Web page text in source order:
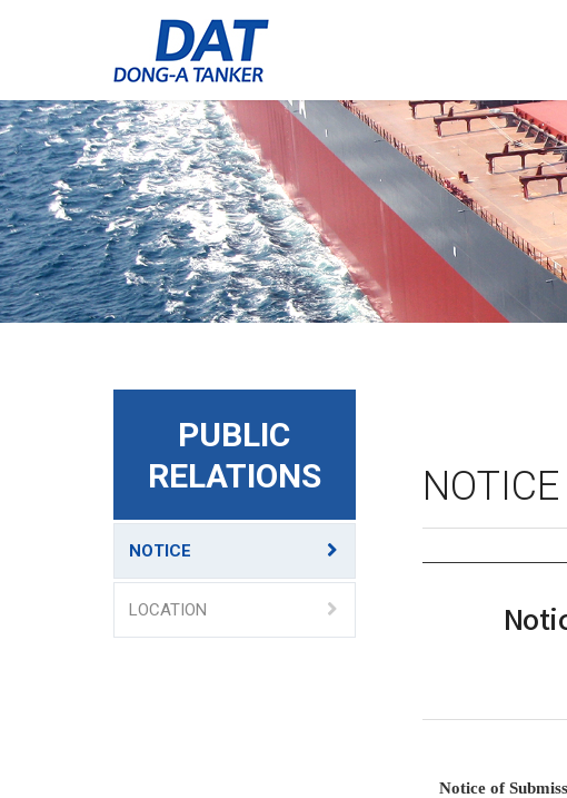
PUBLIC
RELATIONS
NOTICE
LOCATION
NOTICE
Notice of